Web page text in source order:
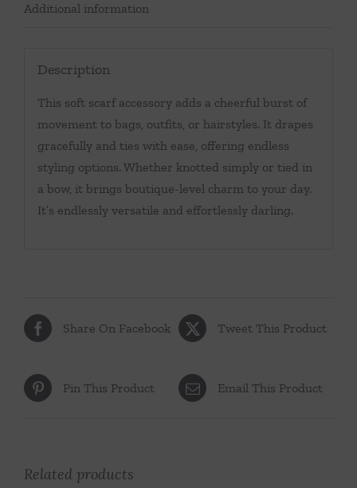
Additional information
Description
This soft scarf accessory adds a cheerful burst of
movement to bags, outfits, or hairstyles. It drapes
gracefully and ties with ease, offering endless
styling options. Whether knotted simply or tied in
a bow, it brings boutique-level charm to your day.
It’s endlessly versatile and effortlessly darling.
Share On Facebook Tweet This Product
Pin This Product Email This Product
Related products